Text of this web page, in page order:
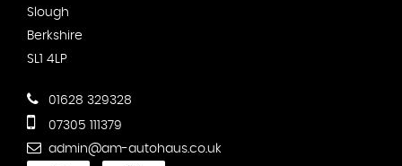
Slough
Berkshire
SL1 4LP
01628 329328
07305 111379
admin@am-autohaus.co.uk